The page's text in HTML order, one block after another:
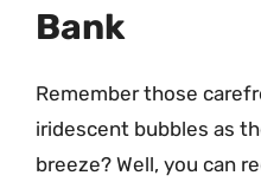
Bank
Remember those
iridescent bubbles as
breeze? Well, you can